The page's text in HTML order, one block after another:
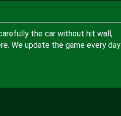
the car without hit wall,
We update the game every day